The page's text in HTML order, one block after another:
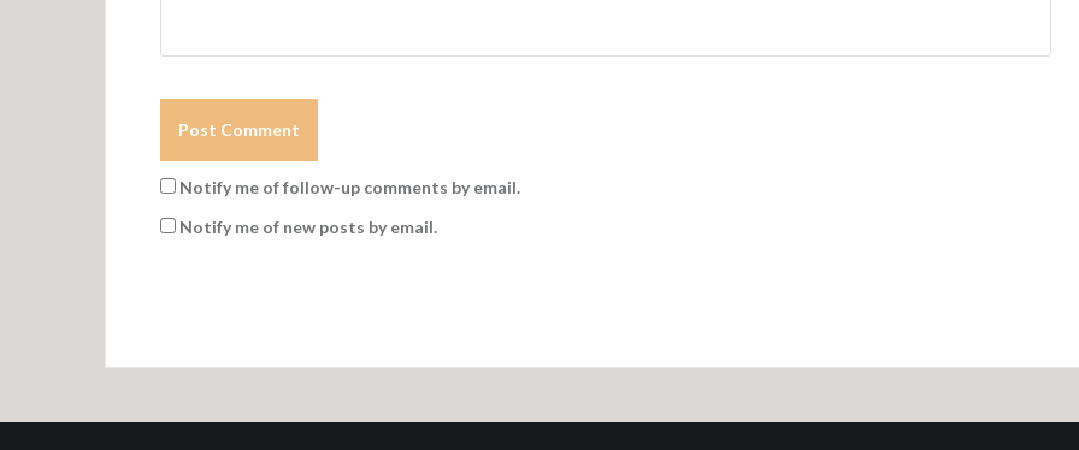
Notify me of follow-up comments by email.
Notify me of new posts by email.